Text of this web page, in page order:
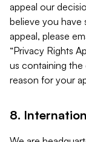
appeal our
believe you have
appeal, please
“Privacy Rights
us containing the
reason for your
8.